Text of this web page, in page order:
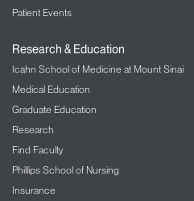
Patient Events
Research & Education
Icahn School of Medicine at Mount Sinai
Medical Education
Graduate Education
Research
Find Faculty
Phillips School of Nursing
Insurance